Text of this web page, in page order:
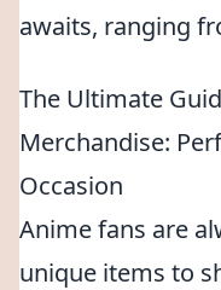
awaits, ranging
The Ultimate
Merchandise:
Occasion
Anime fans are
unique items to